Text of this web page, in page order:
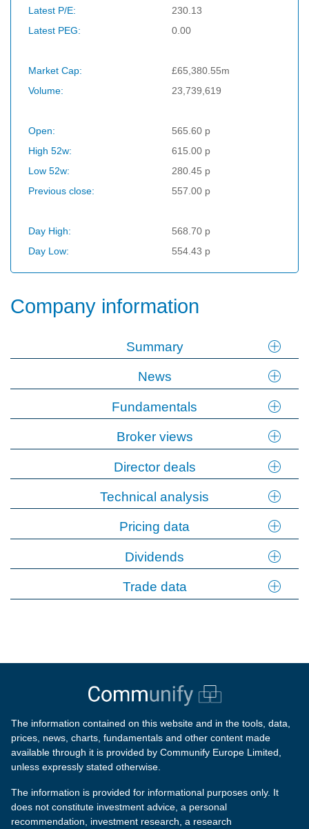
Latest P/E:
230.13
Latest PEG:
0.00
Market Cap:
£65,380.55m
Volume:
23,739,619
Open:
565.60 p
High 52w:
615.00 p
Low 52w:
280.45 p
Previous close:
557.00 p
Day High:
568.70 p
Day Low:
554.43 p
Company information
Summary
News
Fundamentals
Broker views
Director deals
Technical analysis
Pricing data
Dividends
Trade data
The information contained on this website and in the tools, data,
prices, news, charts, fundamentals and other content made
available through it is provided by Communify Europe Limited,
unless expressly stated otherwise.
The information is provided for informational purposes only. It
does not constitute investment advice, a personal
recommendation, investment research, a research